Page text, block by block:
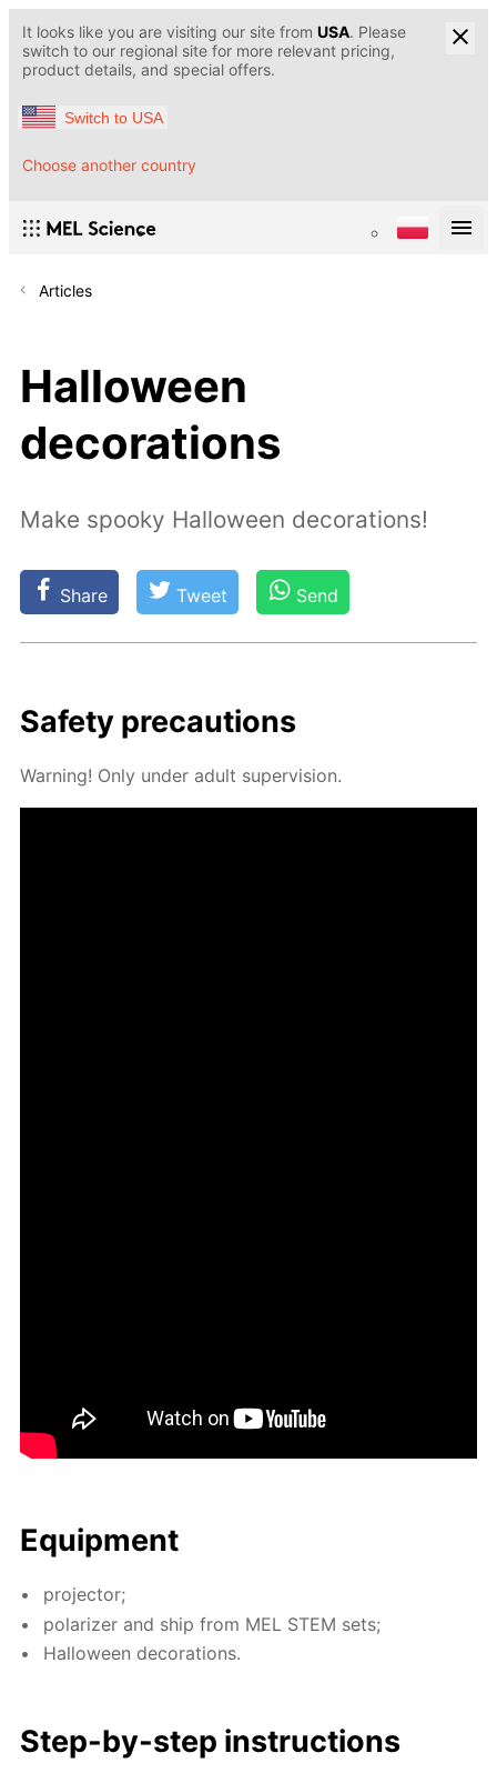
It looks like you are visiting our site from USA. Please
switch to our regional site for more relevant pricing,
product details, and special offers.
Switch to USA
Choose another country
Articles
Halloween
decorations
Make spooky Halloween decorations!
Share Tweet Send
Safe­ty pre­cau­tions
Warn­ing! Only un­der adult su­per­vi­sion.
Equip­ment
pro­jec­tor;
po­lar­iz­er and ship from MEL STEM sets;
Hal­loween dec­o­ra­tions.
Step-by-step in­struc­tions